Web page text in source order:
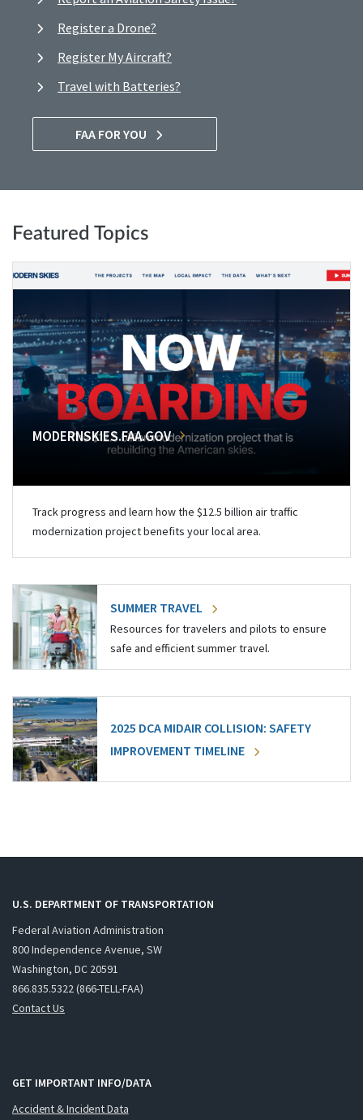
Register a Drone?
Register My Aircraft?
Travel with Batteries?
FAA FOR YOU
Featured Topics
MODERNSKIES.FAA.GOV
Track progress and learn how the $12.5 billion air traffic
modernization project benefits your local area.
SUMMER TRAVEL
Resources for travelers and pilots to ensure
safe and efficient summer travel.
2025 DCA MIDAIR COLLISION: SAFETY
IMPROVEMENT TIMELINE
U.S. DEPARTMENT OF TRANSPORTATION
Federal Aviation Administration
800 Independence Avenue, SW
Washington, DC 20591
866.835.5322 (866-TELL-FAA)
Contact Us
GET IMPORTANT INFO/DATA
Accident & Incident Data